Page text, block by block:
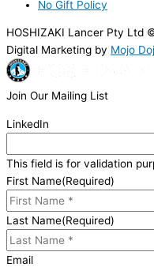
No Gift Policy
HOSHIZAKI Lancer Pty Ltd
Digital Marketing by Mojo
Join Our Mailing List
LinkedIn
This field is for validation
First Name(Required)
Last Name(Required)
Email